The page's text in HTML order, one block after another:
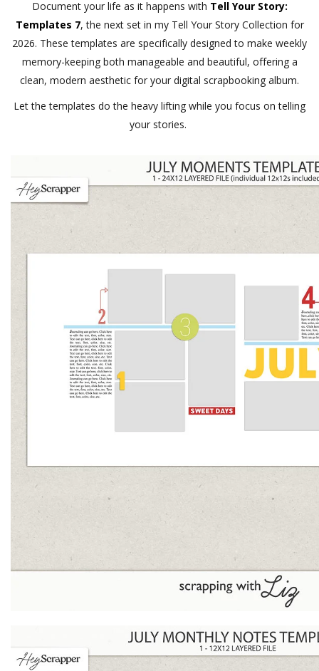
Document your life as it happens with Tell Your Story:
Templates 7, the next set in my Tell Your Story Collection for
2026. These templates are specifically designed to make weekly
memory-keeping both manageable and beautiful, offering a
clean, modern aesthetic for your digital scrapbooking album.
Let the templates do the heavy lifting while you focus on telling
your stories.